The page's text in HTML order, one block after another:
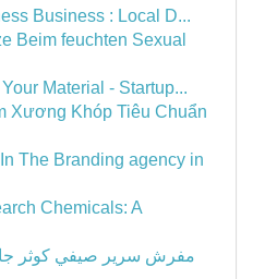
Business : Local D...
Beim feuchten Sexual
Material - Startup...
Xương Khóp Tiêu Chuẩn
The Branding agency in
Chemicals: A